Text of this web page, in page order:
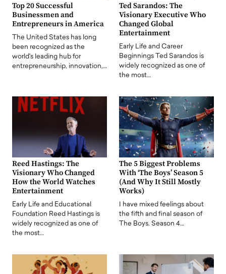
Top 20 Successful
Businessmen and
Entrepreneurs in America
The United States has long
been recognized as the
world's leading hub for
entrepreneurship, innovation,…
Ted Sarandos: The
Visionary Executive Who
Changed Global
Entertainment
Early Life and Career
Beginnings Ted Sarandos is
widely recognized as one of
the most…
Reed Hastings: The
Visionary Who Changed
How the World Watches
Entertainment
Early Life and Educational
Foundation Reed Hastings is
widely recognized as one of
the most…
The 5 Biggest Problems
With ‘The Boys’ Season 5
(And Why It Still Mostly
Works)
I have mixed feelings about
the fifth and final season of
The Boys. Season 4…